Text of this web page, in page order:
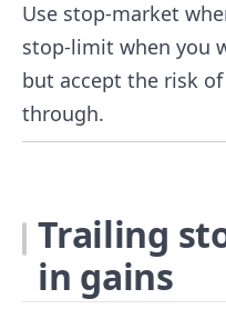
Use stop-market
stop-limit when you
but accept the risk
through.
Trailing
in gains